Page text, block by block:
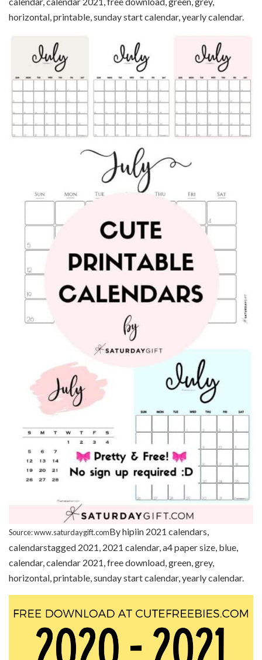
horizontal, printable, sunday start calendar, yearly calendar.
Source: www.saturdaygift.comBy hipiin 2021 calendars,
calendarstagged 2021, 2021 calendar, a4 paper size, blue,
calendar, calendar 2021, free download, green, grey,
horizontal, printable, sunday start calendar, yearly calendar.